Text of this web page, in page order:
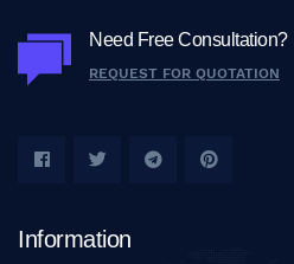
Need Free Consultation?
REQUEST FOR QUOTATION
Information